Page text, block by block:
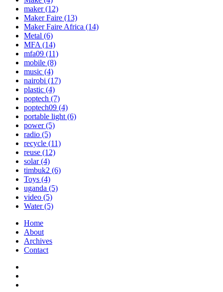
maker(12)
Maker Faire (13)
Maker Faire Africa (14)
Metal (6)
MFA (14)
mfa09 (11)
mobile (8)
music (4)
nairobi (17)
plastic (4)
poptech (7)
poptech09 (4)
portable light (6)
power(5)
radio (5)
recycle (11)
reuse (12)
solar(4)
timbuk2 (6)
Toys (4)
uganda (5)
video (5)
Water(5)
Home
About
Archives
Contact